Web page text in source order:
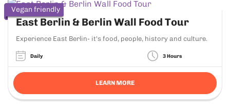
Vegan friendly
East Berlin & Berlin Wall Food Tour
Experience East Berlin- it's food, people, history and culture.
Daily 3 Hours
LEARN MORE